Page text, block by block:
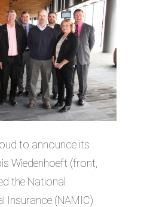
to announce its
Wiedenhoeft (front,
the National
Insurance (NAMIC)